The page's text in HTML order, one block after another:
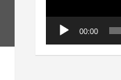
00:00